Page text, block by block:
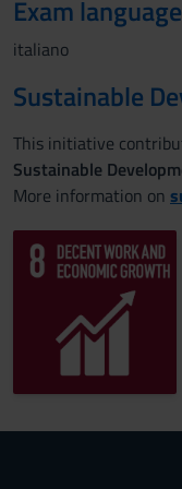
Exam language
italiano
Sustainable
This initiative
Sustainable
More information on